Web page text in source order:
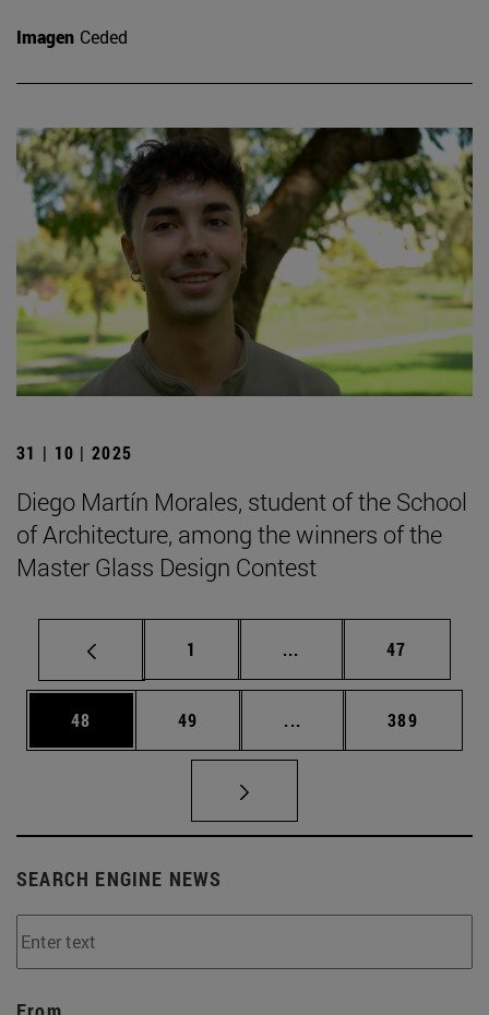
Imagen Ceded
31 | 10 | 2025
Diego Martín Morales, student of the School
of Architecture, among the winners of the
Master Glass Design Contest
Page
1 ... Intermediate pages
Page
47
Page
48 Page
49 ... Intermediate pages
Page
389
SEARCH ENGINE NEWS